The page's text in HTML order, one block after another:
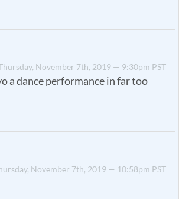
November 7th, 2019 — 9:30pm PST
a dance performance in far too
November 7th, 2019 — 10:58pm PST